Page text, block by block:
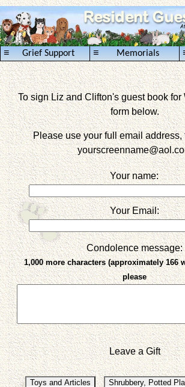
Grief Support
≡ Memorials
≡
To sign Liz and Clifton's guest book for
form below.
Please use your full email address,
yourscreenname
Your name:
Your Email:
Condolence message:
1,000 more characters (approximately 166
please
Leave a Gift